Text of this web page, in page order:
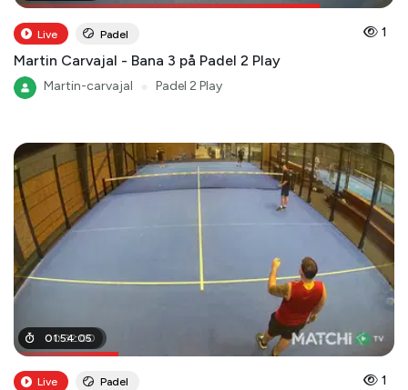
Live Padel 1
Martin Carvajal - Bana 3 på Padel 2 Play
Martin-carvajal Padel 2 Play
00:32:00
01:54:05
Live Padel 1